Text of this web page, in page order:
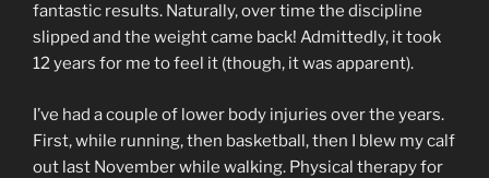
fantastic results. Naturally, over time the discipline
slipped and the weight came back! Admittedly, it took
12 years for me to feel it (though, it was apparent).
I’ve had a couple of lower body injuries over the years.
First, while running, then basketball, then I blew my calf
out last November while walking. Physical therapy for